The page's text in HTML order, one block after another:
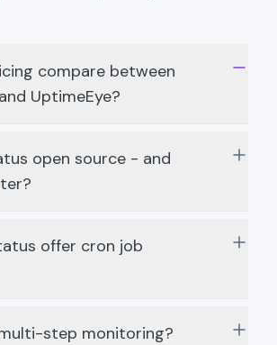
compare between
UptimeEye?
open source - and
offer cron job
step monitoring?